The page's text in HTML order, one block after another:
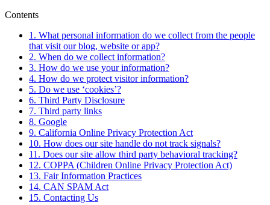
Contents
1. What personal information do we collect from the people
that visit our blog, website or app?
2. When do we collect information?
3. How do we use your information?
4. How do we protect visitor information?
5. Do we use ‘cookies’?
6. Third Party Disclosure
7. Third party links
8. Google
9. California Online Privacy Protection Act
10. How does our site handle do not track signals?
11. Does our site allow third party behavioral tracking?
12. COPPA (Children Online Privacy Protection Act)
13. Fair Information Practices
14. CAN SPAM Act
15. Contacting Us